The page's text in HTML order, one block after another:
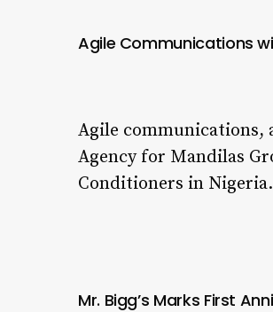
Agile Communications
Agile communications,
Agency for Mandilas
Conditioners in Nigeria.
Mr. Bigg’s Marks First